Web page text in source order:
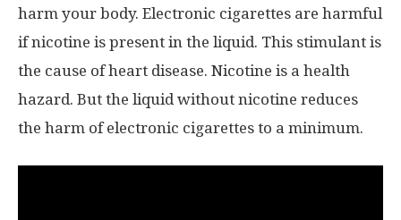
harm your body. Electronic cigarettes are harmful
if nicotine is present in the liquid. This stimulant is
the cause of heart disease. Nicotine is a health
hazard. But the liquid without nicotine reduces
the harm of electronic cigarettes to a minimum.